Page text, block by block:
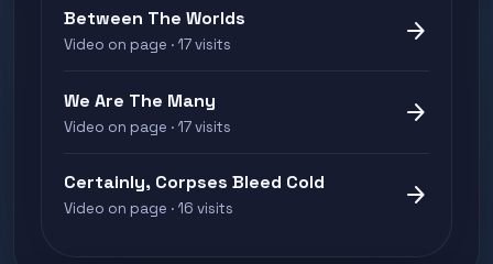
Between The Worlds
Video on page · 17 visits arrow_forward
We Are The Many
Video on page · 17 visits arrow_forward
Certainly, Corpses Bleed Cold
Video on page · 16 visits arrow_forward